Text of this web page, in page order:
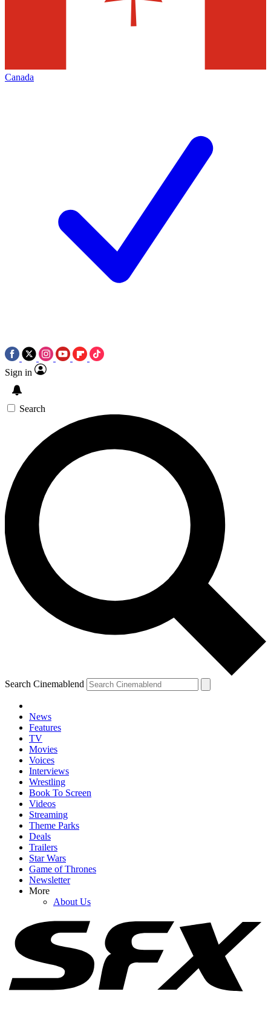
Canada
Sign in
Search
Search Cinemablend
News
Features
TV
Movies
Voices
Interviews
Wrestling
Book To Screen
Videos
Streaming
Theme Parks
Deals
Trailers
Star Wars
Game of Thrones
Newsletter
More
About Us
YOUR NEXT READ:
Netflix Is Reviving One Of My Favorite 2000s TV Shows For New
Movie, And I Hope It Stays As Hilariously Extreme
One Big Detail Chuck Lorre Didn't Warn The Stuart Fails To Save
The Universe Cast About
Belmont Cameli Knows 'Fans Love The F----ing Hands-Off Law,'